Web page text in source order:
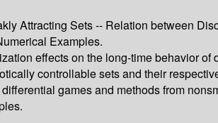
Attracting Sets -- Relation between
Examples.
effects on the long-time behavior
controllable sets and their
games and methods from